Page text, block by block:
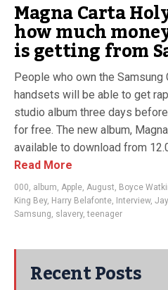
Magna Carta
how much
is getting from
People who own the Samsung
handsets will be able to get
studio album three days
for free. The new album,
available to download from
Read More
000, album, Apple, August, Boyce
King Bey, Harry Belafonte, Interview,
Samsung, slavery,teenager
Recent Posts